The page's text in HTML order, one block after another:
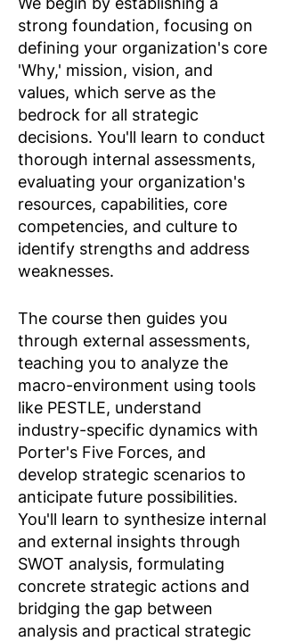
strong foundation, focusing on
defining your organization's core
'Why,' mission, vision, and
values, which serve as the
bedrock for all strategic
decisions. You'll learn to conduct
thorough internal assessments,
evaluating your organization's
resources, capabilities, core
competencies, and culture to
identify strengths and address
weaknesses.​
The course then guides you
through external assessments,
teaching you to analyze the
macro-environment using tools
like PESTLE, understand
industry-specific dynamics with
Porter's Five Forces, and
develop strategic scenarios to
anticipate future possibilities.
You'll learn to synthesize internal
and external insights through
SWOT analysis, formulating
concrete strategic actions and
bridging the gap between
analysis and practical strategic